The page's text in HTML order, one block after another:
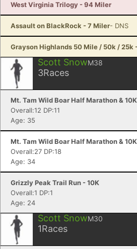
West Virginia Trilogy - 94 Miler
Assault on BlackRock - 7 Miler- DNS
Grayson Highlands 50 Mile / 50k / 25k
Scott SnowM38
3Races
Mt. Tam Wild Boar Half Marathon &
Overall:12 DP:11
Age: 35
Mt. Tam Wild Boar Half Marathon &
Overall:27 DP:18
Age: 34
Grizzly Peak Trail Run - 10K
Overall:1 DP:1
Age: 24
Scott SnowM30
1Races